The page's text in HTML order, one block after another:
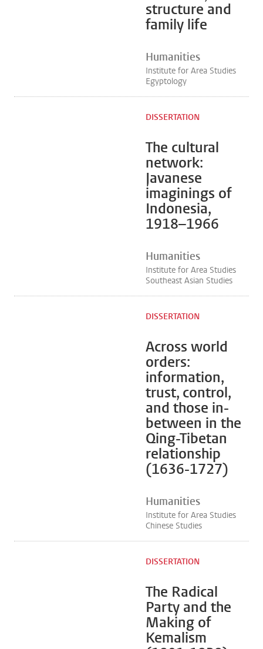
structure and
family life
Humanities
Institute for Area Studies
Egyptology
The cultural
network:
Javanese
imaginings of
Indonesia,
1918–1966
DISSERTATION
Humanities
Institute for Area Studies
Southeast Asian Studies
Across world
orders:
information,
trust, control,
and those in-
between in the
Qing-Tibetan
relationship
(1636-1727)
DISSERTATION
Humanities
Institute for Area Studies
Chinese Studies
The Radical
Party and the
Making of
Kemalism
DISSERTATION